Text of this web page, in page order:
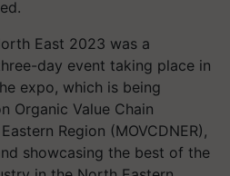
East 2023 was a
day event taking place in
expo, which is being
Organic Value Chain
Region (MOVCDNER),
showcasing the best of the